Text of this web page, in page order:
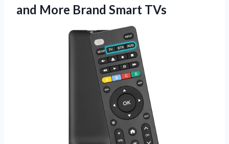
and More Brand Smart TVs